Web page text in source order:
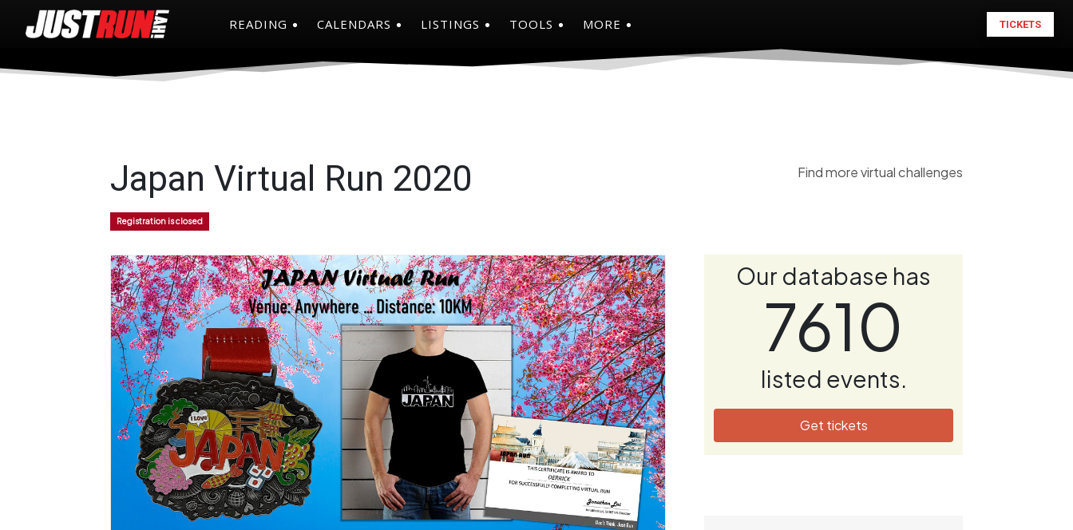
READING CALENDARS LISTINGS TOOLS MORE TICKETS
Find more virtual challenges
Japan Virtual Run 2020
Registration is closed
Our database has
7610
listed events.
Get tickets